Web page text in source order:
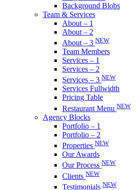
Background Blobs
Team & Services
About – 1
About – 2
About – 3 NEW
Team Members
Services – 1
Services – 2
Services – 3 NEW
Services Fullwidth
Pricing Table
Restaurant Menu NEW
Agency Blocks
Portfolio – 1
Portfolio – 2
Properties NEW
Our Awards
Our Process NEW
Clients NEW
Testimonials NEW